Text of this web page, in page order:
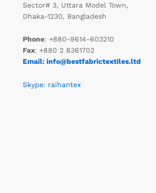
Sector# 3, Uttara Model Town,
Dhaka-1230, Bangladesh
Phone: +880-9614-603210
Fax: +880 2 8361702
Email: info@bestfabrictextiles.ltd
Skype: raihantex